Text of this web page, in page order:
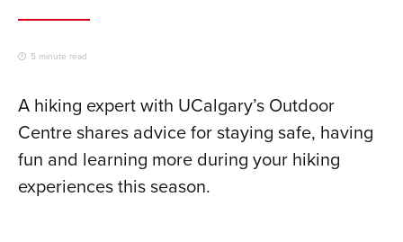
5 minute read
A hiking expert with UCalgary’s Outdoor
Centre shares advice for staying safe, having
fun and learning more during your hiking
experiences this season.